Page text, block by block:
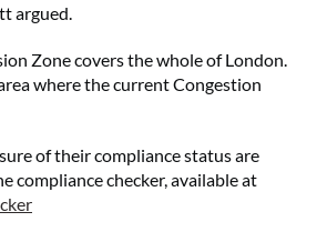
argued.
Zone covers the whole of London.
where the current Congestion
of their compliance status are
compliance checker, available at